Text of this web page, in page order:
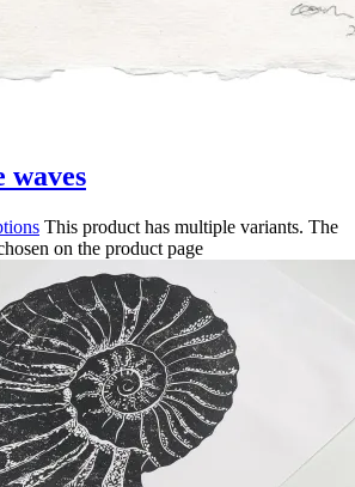
waves
This product has multiple variants. The
on the product page